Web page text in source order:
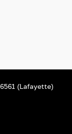
(Lafayette)